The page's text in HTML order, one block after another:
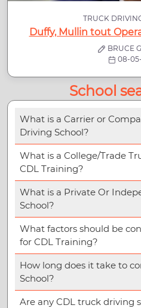
TRUCK
Duffy, Mullin tout
BRUCE
08-
School
What is a Carrier or
Driving School?
What is a College/Trade
CDL Training?
What is a Private Or
School?
What factors should be
for CDL Training?
How long does it take to
School?
Are any CDL truck driving